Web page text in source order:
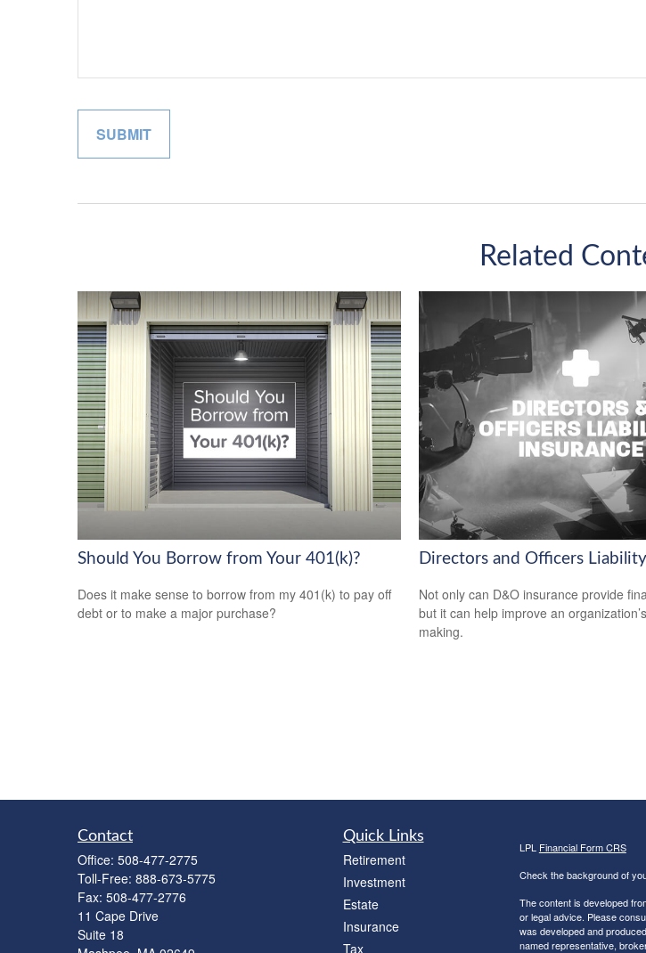
Related
Should You Borrow from Your 401(k)?
Does it make sense to borrow from my 401(k) to pay off
debt or to make a major purchase?
Directors and Officers
Not only can D&O insurance provide
but it can help improve an
making.
Contact
Office: 508-477-2775
Toll-Free: 888-673-5775
Fax: 508-477-2776
11 Cape Drive
Suite 18
Quick Links
Retirement
Investment
Estate
Insurance
Tax
LPL Financial Form CRS
Check the background of
The content is developed
or legal advice. Please
was developed and
named representative,